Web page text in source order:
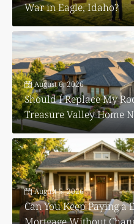
War in Eagle, Idaho?
August 6, 2026
Should I Replace My
Treasure Valley Home
August 5, 2026
Can You Keep Paying a